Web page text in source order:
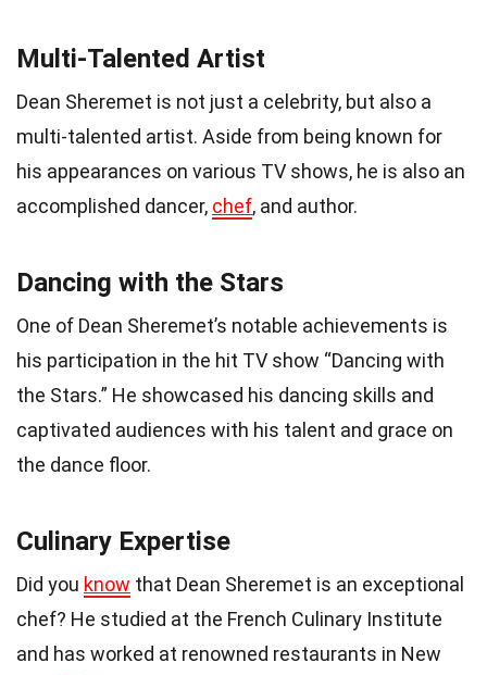
Multi-Talented Artist
Dean Sheremet is not just a celebrity, but also a
multi-talented artist. Aside from being known for
his appearances on various TV shows, he is also an
accomplished dancer, chef, and author.
Dancing with the Stars
One of Dean Sheremet’s notable achievements is
his participation in the hit TV show “Dancing with
the Stars.” He showcased his dancing skills and
captivated audiences with his talent and grace on
the dance floor.
Culinary Expertise
Did you know that Dean Sheremet is an exceptional
chef? He studied at the French Culinary Institute
and has worked at renowned restaurants in New